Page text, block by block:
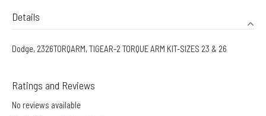
Details
Dodge, 2326TORQARM, TIGEAR-2 TORQUE ARM KIT-SIZES 23 & 26
Ratings and Reviews
No reviews available